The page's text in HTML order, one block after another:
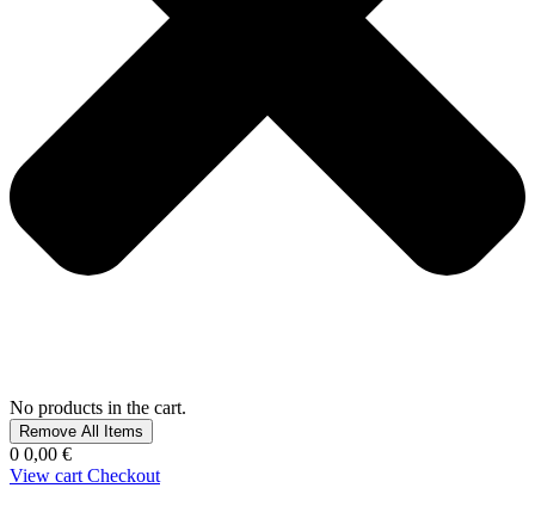
No products in the cart.
Remove All Items
0 0,00 €
View cart Checkout